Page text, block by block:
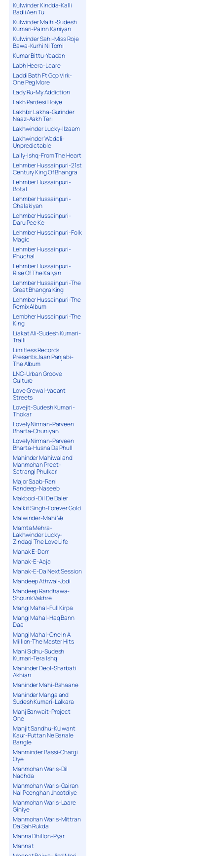
Kulwinder Kindda-Kalli
Badli Aen Tu
Kulwinder Malhi-Sudesh
Kumari-Painn Kaniyan
Kulwinder Sahi-Miss Roje
Bawa-Kurhi Ni Torni
Kumar Bittu-Yaadan
Labh Heera-Laare
Laddi Bath Ft Gop Virk-
One Peg More
Lady Ru-My Addiction
Lakh Pardesi Hoiye
Lakhbir Lakha-Gurinder
Naaz-Aakh Teri
Lakhwinder Lucky-Ilzaam
Lakhwinder Wadali-
Unpredictable
Lally-Ishq-From The Heart
Lehmber Hussainpuri-21st
Century King Of Bhangra
Lehmber Hussainpuri-
Botal
Lehmber Hussainpuri-
Chalakiyan
Lehmber Hussainpuri-
Daru Pee Ke
Lehmber Hussainpuri-Folk
Magic
Lehmber Hussainpuri-
Phuchal
Lehmber Hussainpuri-
Rise Of The Kalyan
Lehmber Hussainpuri-The
Great Bhangra King
Lehmber Hussainpuri-The
Remix Album
Lembher Hussainpuri-The
King
Liakat Ali-Sudesh Kumari-
Tralli
Limitless Records
Presents Jaan Panjabi-
The Album
LNC-Urban Groove
Culture
Love Grewal-Vacant
Streets
Lovejit-Sudesh Kumari-
Thokar
Lovely Nirman-Parveen
Bharta-Chuniyan
Lovely Nirman-Parveen
Bharta-Husna Da Phull
Mahinder Mahiwal and
Manmohan Preet-
Satrangi Phulkari
Major Saab-Rani
Randeep-Naseeb
Makbool-Dil De Daler
Malkit Singh-Forever Gold
Malwinder-Mahi Ve
Mamta Mehra-
Lakhwinder Lucky-
Zindagi The Love Life
Manak E-Darr
Manak-E-Aaja
Manak-E-Da Next Session
Mandeep Athwal-Jodi
Mandeep Randhawa-
Shounk Vakhre
Mangi Mahal-Full Kirpa
Mangi Mahal-Haq Bann
Daa
Mangi Mahal-One In A
Million-The Master Hits
Mani Sidhu-Sudesh
Kumari-Tera Ishq
Maninder Deol-Sharbati
Akhian
Maninder Mahi-Bahaane
Maninder Manga and
Sudesh Kumari-Lalkara
Manj Banwait-Project
One
Manjit Sandhu-Kulwant
Kaur-Puttan Ne Banale
Bangle
Manminder Bassi-Chargi
Oye
Manmohan Waris-Dil
Nachda
Manmohan Waris-Gairan
Nal Peenghan Jhootdiye
Manmohan Waris-Laare
Giniye
Manmohan Waris-Mittran
Da Sah Rukda
Manna Dhillon-Pyar
Mannat